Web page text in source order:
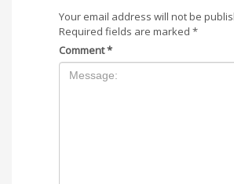
Your email address will not be
Required fields are marked *
Comment*